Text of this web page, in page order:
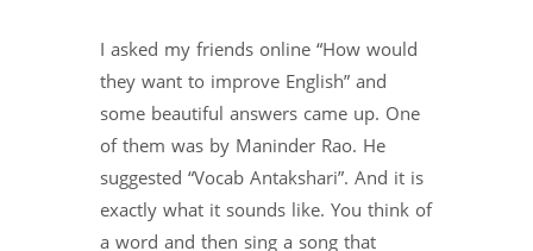
I asked my friends online “How would
they want to improve English” and
some beautiful answers came up. One
of them was by Maninder Rao. He
suggested “Vocab Antakshari”. And it is
exactly what it sounds like. You think of
a word and then sing a song that